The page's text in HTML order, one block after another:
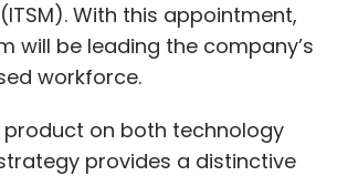
With this appointment,
will be leading the company’s
workforce.
product on both technology
provides a distinctive